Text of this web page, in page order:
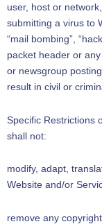
user, host or
submitting a virus to
“mail bombing”,
packet header or
or newsgroup
result in civil or
Specific Restrictions
shall not:
modify, adapt,
Website and/or
remove any